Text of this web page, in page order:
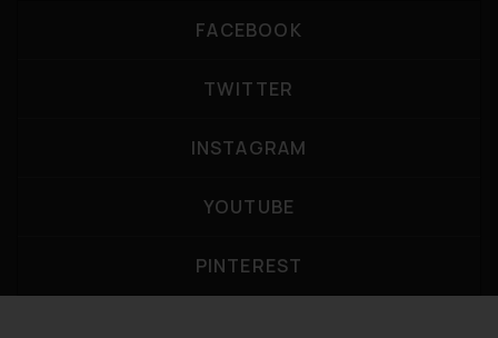
FACEBOOK
TWITTER
INSTAGRAM
YOUTUBE
PINTEREST